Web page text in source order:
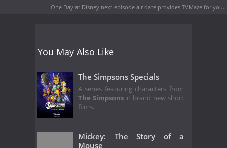
One Day at Disney next episode air date provides TVMaze for you.
You May Also Like
The Simpsons Specials
A series featuring characters from
The Simpsonsin brand new short
films.
Mickey: The Story of a
Mouse